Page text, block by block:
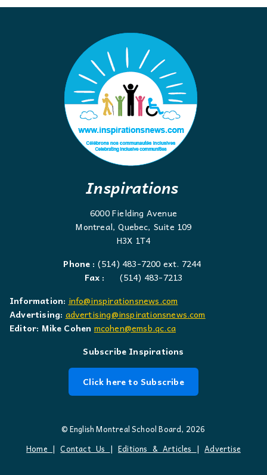
Inspirations
6000 Fielding Avenue
Montreal, Quebec, Suite 109
H3X 1T4
Phone : (514) 483-7200 ext. 7244
Fax :
(514) 483-7213
Information: info@inspirationsnews.com
Advertising: advertising@inspirationsnews.com
Editor: Mike Cohen mcohen@emsb.qc.ca
Subscribe Inspirations
Click here to Subscribe
© English Montreal School Board, 2026
Home |Contact Us | Editions & Articles |Advertise